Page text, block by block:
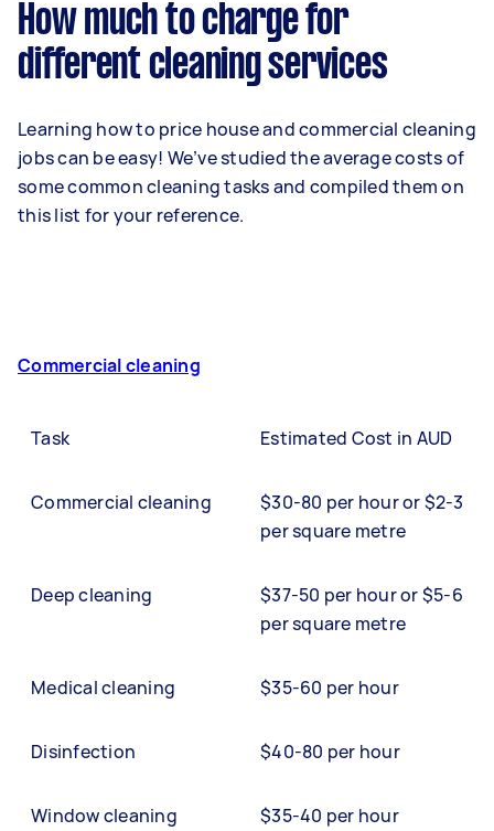
How much to charge for
different cleaning services
Learning how to price house and commercial cleaning
jobs can be easy! We’ve studied the average costs of
some common cleaning tasks and compiled them on
this list for your reference.
Commercial cleaning
Task Estimated Cost in AUD
Commercial cleaning
$30-80 per hour or $2-3
per square metre
Deep cleaning
$37-50 per hour or $5-6
per square metre
Medical cleaning $35-60 per hour
Disinfection $40-80 per hour
Window cleaning
$35-40 per hour